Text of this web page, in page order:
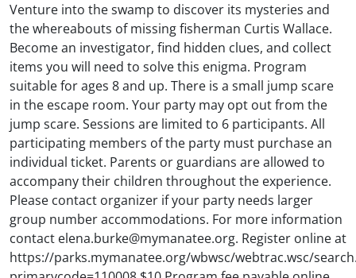
Venture into the swamp to discover its mysteries and
the whereabouts of missing fisherman Curtis Wallace.
Become an investigator, find hidden clues, and collect
items you will need to solve this enigma. Program
suitable for ages 8 and up. There is a small jump scare
in the escape room. Your party may opt out from the
jump scare. Sessions are limited to 6 participants. All
participating members of the party must purchase an
individual ticket. Parents or guardians are allowed to
accompany their children throughout the experience.
Please contact organizer if your party needs larger
group number accommodations. For more information
contact elena.burke@mymanatee.org. Register online at
https://parks.mymanatee.org/wbwsc/webtrac.wsc/